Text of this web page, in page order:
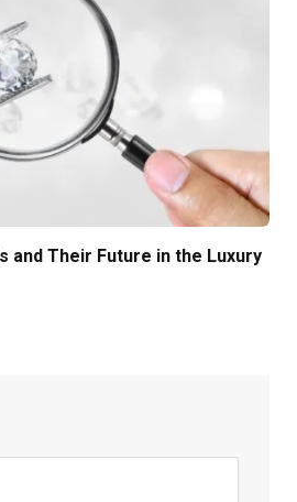
and Their Future in the Luxury